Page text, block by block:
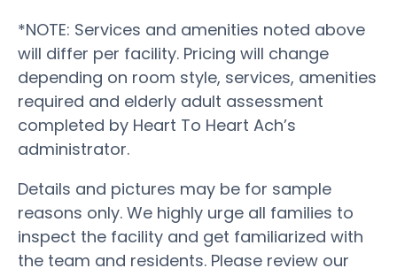
*NOTE: Services and amenities noted above
will differ per facility. Pricing will change
depending on room style, services, amenities
required and elderly adult assessment
completed by Heart To Heart Ach’s
administrator.
Details and pictures may be for sample
reasons only. We highly urge all families to
inspect the facility and get familiarized with
the team and residents. Please review our